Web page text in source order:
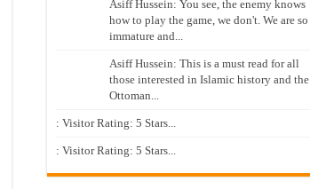
Asiff Hussein: You see, the enemy knows
how to play the game, we don't. We are so
immature and...
Asiff Hussein: This is a must read for all
those interested in Islamic history and the
Ottoman...
: Visitor Rating: 5 Stars...
: Visitor Rating: 5 Stars...